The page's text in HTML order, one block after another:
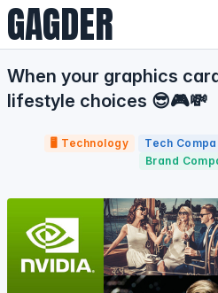
GAGDER
When your graphics
lifestyle choices 😎🎮💸
🖥️ Technology Tech
Brand